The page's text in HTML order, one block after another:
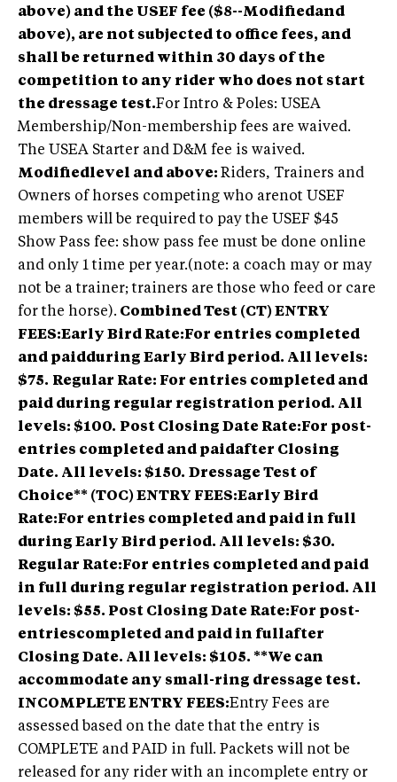
above) and the USEF fee ($8--Modifiedand
above), are not subjected to office fees, and
shall be returned within 30 days of the
competition to any rider who does not start
the dressage test.For Intro & Poles: USEA
Membership/Non-membership fees are waived.
The USEA Starter and D&M fee is waived.
Modifiedlevel and above: Riders, Trainers and
Owners of horses competing who arenot USEF
members will be required to pay the USEF $45
Show Pass fee: show pass fee must be done online
and only 1 time per year.(note: a coach may or may
not be a trainer; trainers are those who feed or care
for the horse). Combined Test (CT) ENTRY
FEES:Early Bird Rate:For entries completed
and paidduring Early Bird period. All levels:
$75. Regular Rate: For entries completed and
paid during regular registration period. All
levels: $100. Post Closing Date Rate:For post-
entries completed and paidafter Closing
Date. All levels: $150. Dressage Test of
Choice** (TOC) ENTRY FEES:Early Bird
Rate:For entries completed and paid in full
during Early Bird period. All levels: $30.
Regular Rate:For entries completed and paid
in full during regular registration period. All
levels: $55. Post Closing Date Rate:For post-
entriescompleted and paid in fullafter
Closing Date. All levels: $105. **We can
accommodate any small-ring dressage test.
INCOMPLETE ENTRY FEES:Entry Fees are
assessed based on the date that the entry is
COMPLETE and PAID in full. Packets will not be
released for any rider with an incomplete entry or